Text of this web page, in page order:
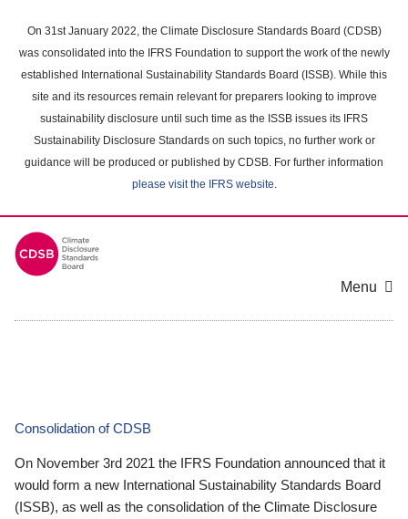
main
content
On 31st January 2022, the Climate Disclosure Standards Board (CDSB)
was consolidated into the IFRS Foundation to support the work of the newly
established International Sustainability Standards Board (ISSB). While this
site and its resources remain relevant for preparers looking to improve
sustainability disclosure until such time as the ISSB issues its IFRS
Sustainability Disclosure Standards on such topics, no further work or
guidance will be produced or published by CDSB. For further information
please visit the IFRS website.
Menu
Consolidation of CDSB
On November 3rd 2021 the IFRS Foundation announced that it
would form a new International Sustainability Standards Board
(ISSB), as well as the consolidation of the Climate Disclosure